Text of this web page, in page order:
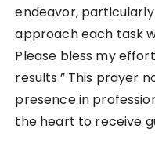
endeavor,
approach each task
Please bless my
results.” This prayer
presence in
the heart to receive